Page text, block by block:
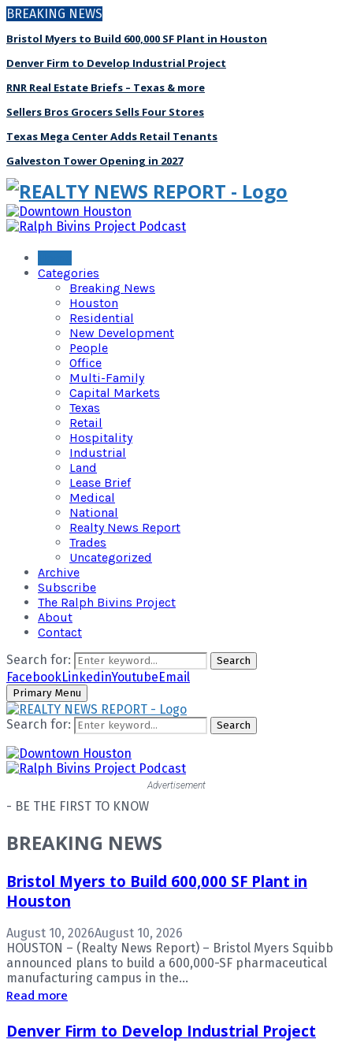
BREAKING NEWS
Bristol Myers to Build 600,000 SF Plant in Houston
Denver Firm to Develop Industrial Project
RNR Real Estate Briefs – Texas & more
Sellers Bros Grocers Sells Four Stores
Texas Mega Center Adds Retail Tenants
Galveston Tower Opening in 2027
Categories
Breaking News
Houston
Residential
New Development
People
Office
Multi-Family
Capital Markets
Texas
Retail
Hospitality
Industrial
Land
Lease Brief
Medical
National
Realty News Report
Trades
Uncategorized
Archive
Subscribe
The Ralph Bivins Project
About
Contact
Search for:
Search
FacebookLinkedinYoutubeEmail
Primary Menu
Search for: Search
Advertisement
- BE THE FIRST TO KNOW
BREAKING NEWS
Bristol Myers to Build 600,000 SF Plant in
Houston
August 10, 2026August 10, 2026
HOUSTON – (Realty News Report) – Bristol Myers Squibb
announced plans to build a 600,000-SF pharmaceutical
manufacturing campus in the...
Read more
Denver Firm to Develop Industrial Project